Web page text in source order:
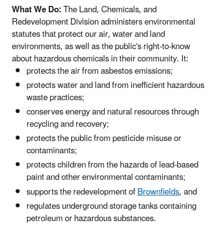
What We Do:The Land, Chemicals, and
Redevelopment Division administers environmental
statutes that protect our air, water and land
environments, as well as the public's right-to-know
about hazardous chemicals in their community. It:
protects the air from asbestos emissions;
protects water and land from inefficient hazardous
waste practices;
conserves energy and natural resources through
recycling and recovery;
protects the public from pesticide misuse or
contaminants;
protects children from the hazards of lead-based
paint and other environmental contaminants;
supports the redevelopment ofBrownfields, and
regulates underground storage tanks containing
petroleum or hazardous substances.